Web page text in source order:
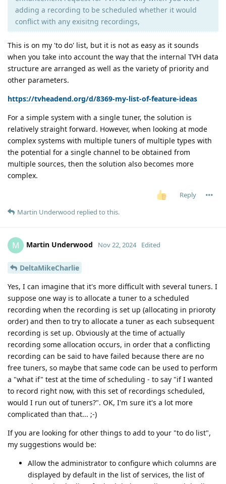
adding a recording to be scheduled whether it would
conflict with any exisitng recordings,
This is on my 'to do' list, but it is not as easy as it sounds
when you take into account the way that the internal TVH data
structure are arranged as well as the variety of priority and
other parameters.
https://tvheadend.org/d/8369-my-list-of-feature-ideas
For a simple system with a single tuner, the solution is
relatively straight forward. However, when looking at mode
complex systems with multiple tuners of multiple types with
the potential for a single channel to be obtained from
multiple sources, then the solution also becomes more
complex.
Reply
Martin Underwood replied to this.
M Martin Underwood Nov 22, 2024 Edited
DeltaMikeCharlie
Yes, I can imagine that it's more difficult with several tuners. I
suppose one way is to allocate a tuner to a scheduled
recording when the recording is set up (allocating in prioroty
order) and then to try to allocate a tuner as each subsequent
recording is set up. Obviously at the time of actually
recording some allocation occurs, in order that a conflicting
recording can be said to have failed because there are no
free tuners, so maybe that same code can be used to perform
a "what if" test at the time of scheduling - to say "if I wanted
to record right now, with this set of recordings scheduled,
would I run out of tuners?". OK, I'm sure it's a lot more
complicated than that... ;-)
If you are looking for other things to add to your "to do list",
my suggestions would be:
Allow the administrator to configure which columns are
displayed by default in the list of services, the list of